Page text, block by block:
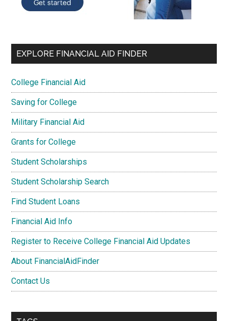
EXPLORE FINANCIAL AID FINDER
College Financial Aid
Saving for College
Military Financial Aid
Grants for College
Student Scholarships
Student Scholarship Search
Find Student Loans
Financial Aid Info
Register to Receive College Financial Aid Updates
About FinancialAidFinder
Contact Us